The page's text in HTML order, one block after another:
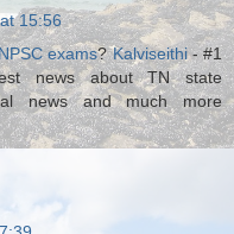
15:56
exams?Kalviseithi- #1
news about TN state
news and much more